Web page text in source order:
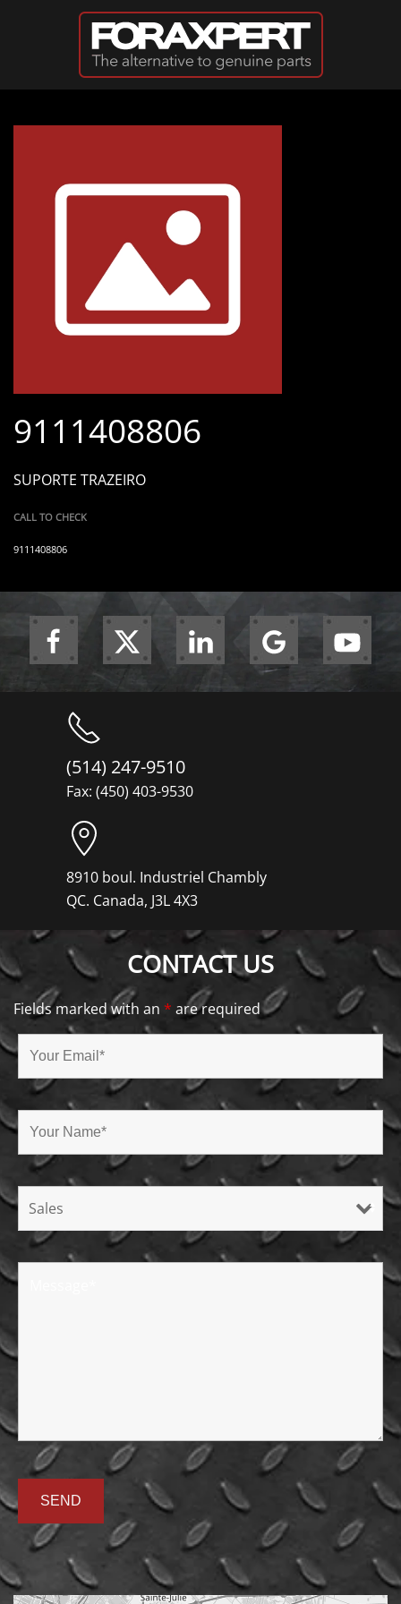
Skip to main content
9111408806
SUPORTE TRAZEIRO
CALL TO CHECK
9111408806
(514) 247-9510
Fax: (450) 403-9530
8910 boul. Industriel Chambly
QC. Canada, J3L 4X3
CONTACT US
Fields marked with an * are required